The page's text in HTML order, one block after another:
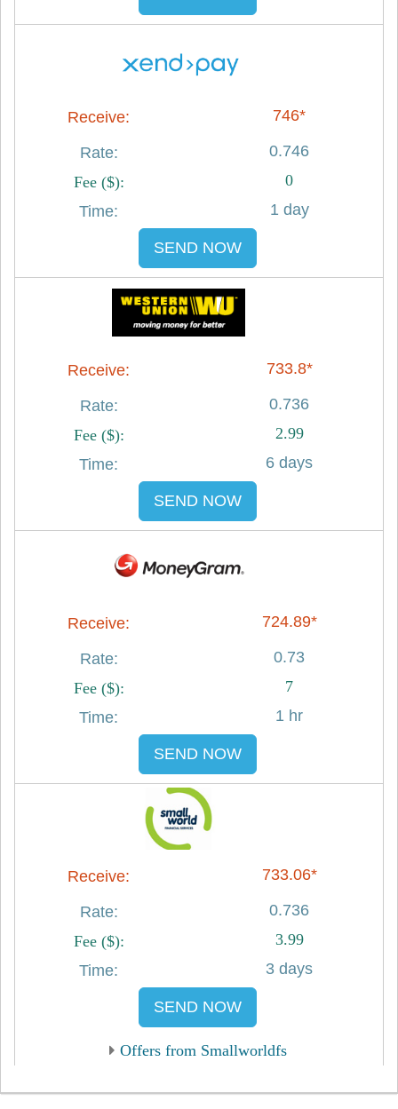
746*
0.746
0
1 day
SEND NOW
733.8*
0.736
2.99
6 days
SEND NOW
724.89*
0.73
7
1 hr
SEND NOW
733.06*
0.736
3.99
3 days
SEND NOW
Offers from Smallworldfs